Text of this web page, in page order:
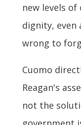
new levels
dignity, even
wrong to
Cuomo
Reagan's
not the